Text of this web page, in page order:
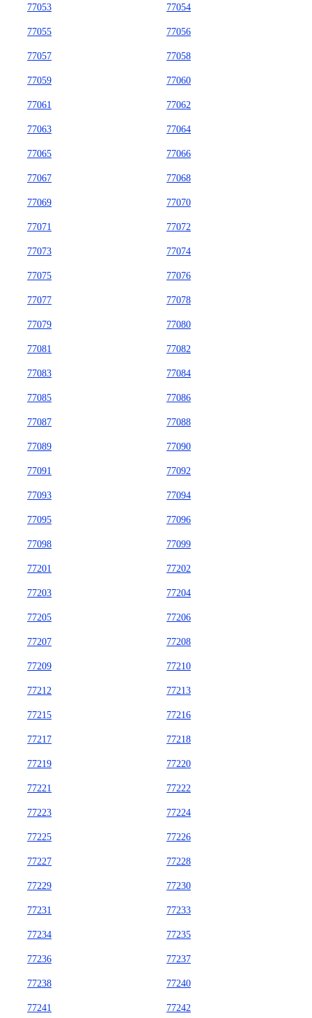
77053 77054
77055 77056
77057 77058
77059 77060
77061 77062
77063 77064
77065 77066
77067 77068
77069 77070
77071 77072
77073 77074
77075 77076
77077 77078
77079 77080
77081 77082
77083 77084
77085 77086
77087 77088
77089 77090
77091 77092
77093 77094
77095 77096
77098 77099
77201 77202
77203 77204
77205 77206
77207 77208
77209 77210
77212 77213
77215 77216
77217 77218
77219 77220
77221 77222
77223 77224
77225 77226
77227 77228
77229 77230
77231 77233
77234 77235
77236 77237
77238 77240
77241 77242